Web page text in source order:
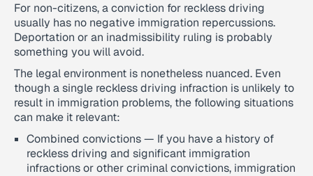
For non-citizens, a conviction for reckless driving
usually has no negative immigration repercussions.
Deportation or an inadmissibility ruling is probably
something you will avoid.
The legal environment is nonetheless nuanced. Even
though a single reckless driving infraction is unlikely to
result in immigration problems, the following situations
can make it relevant:
Combined convictions — If you have a history of
reckless driving and significant immigration
infractions or other criminal convictions, immigration